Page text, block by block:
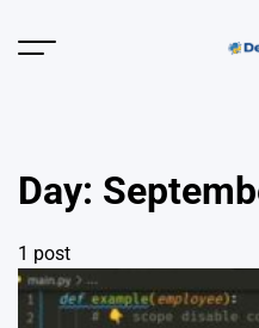
Menu
Day:
1 post